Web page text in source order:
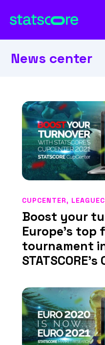
News center
Boost your
Europe’s
tournament
CUPCENTER,